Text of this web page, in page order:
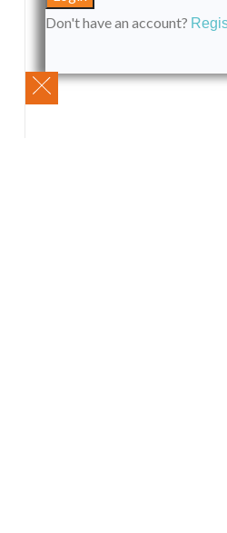
Don't have an account?